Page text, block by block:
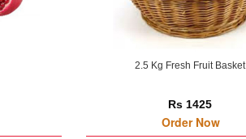
2.5 Kg Fresh Fruit Basket
Rs 1425
Order Now